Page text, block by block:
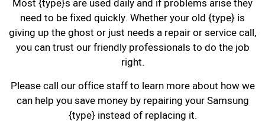
Most {type}s are used daily and if problems arise they
need to be fixed quickly. Whether your old {type} is
giving up the ghost or just needs a repair or service call,
you can trust our friendly professionals to do the job
right.
Please call our office staff to learn more about how we
can help you save money by repairing your Samsung
{type} instead of replacing it.